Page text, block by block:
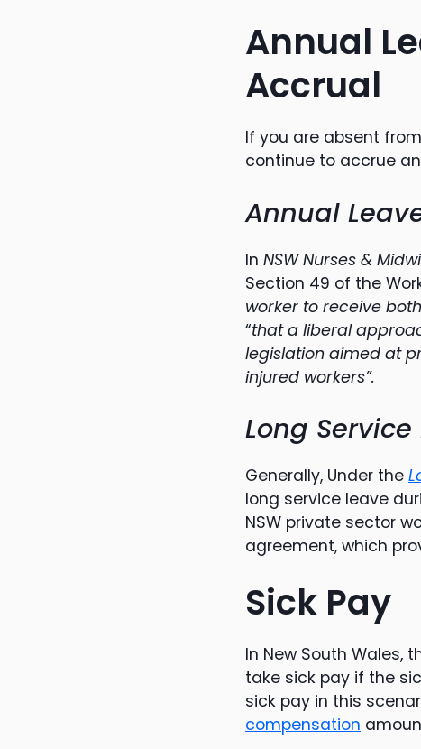
Annual
Accrual
If you are absent
continue to accrue
Annual
In NSW Nurses &
Section 49 of the
worker to receive
“that a liberal
legislation aimed at
injured workers”.
Long
Generally, Under the
long service leave
NSW private sector
agreement, which
Sick Pay
In New South Wales,
take sick pay if the
sick pay in this
compensation